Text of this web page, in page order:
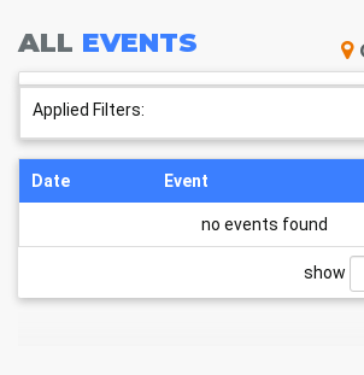
LUDLOW SCHEDULE -
LUDLOW EVENTS
ALL EVENTS
Applied Filters:
Date Event
no events found
show